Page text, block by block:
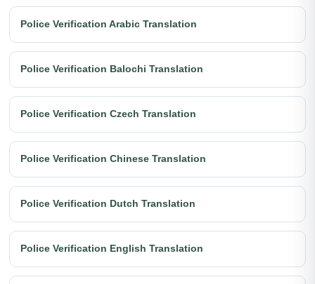
Police Verification Arabic Translation
Police Verification Balochi Translation
Police Verification Czech Translation
Police Verification Chinese Translation
Police Verification Dutch Translation
Police Verification English Translation